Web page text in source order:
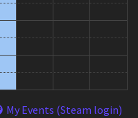
My Events (Steam login)